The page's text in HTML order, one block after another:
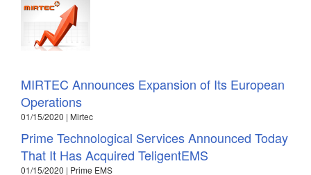
MIRTEC Announces Expansion of Its European
Operations
01/15/2020 | Mirtec
Prime Technological Services Announced Today
That It Has Acquired TeligentEMS
01/15/2020 | Prime EMS